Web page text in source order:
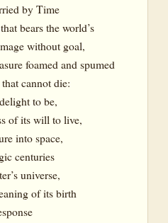
by Time
bears the world’s
without goal,
foamed and spumed
cannot die:
to be,
of its will to live,
into space,
centuries
universe,
of its birth